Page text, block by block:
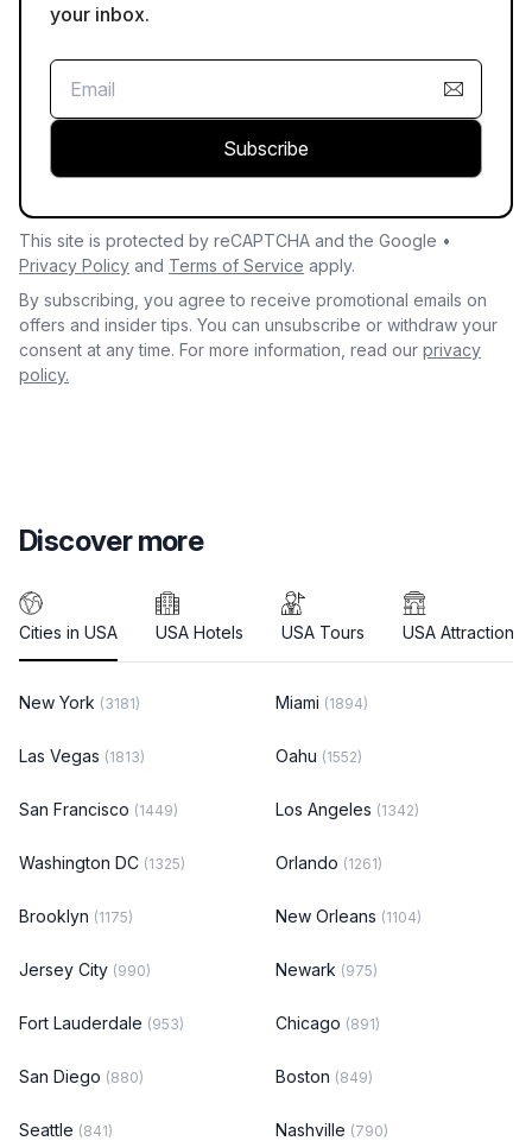
your inbox.
Subscribe
This site is protected by reCAPTCHA and the Google •
Privacy Policy and Terms of Service apply.
By subscribing, you agree to receive promotional emails on
offers and insider tips. You can unsubscribe or withdraw your
consent at any time. For more information, read our privacy
policy.
Discover more
Cities in USA USA Hotels USA Tours USA Attractions
New York (3181) Miami (1894)
Las Vegas (1813) Oahu (1552)
San Francisco (1449) Los Angeles (1342)
Washington DC (1325) Orlando (1261)
Brooklyn (1175) New Orleans (1104)
Jersey City (990) Newark (975)
Fort Lauderdale (953) Chicago (891)
San Diego (880) Boston (849)
Seattle (841) Nashville (790)